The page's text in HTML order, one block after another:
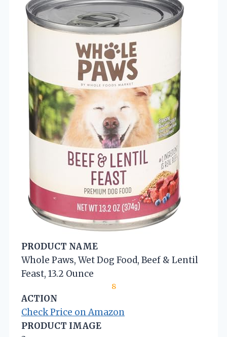
PRODUCT NAME
Whole Paws, Wet Dog Food, Beef & Lentil
Feast, 13.2 Ounce
8
ACTION
Check Price on Amazon
PRODUCT IMAGE